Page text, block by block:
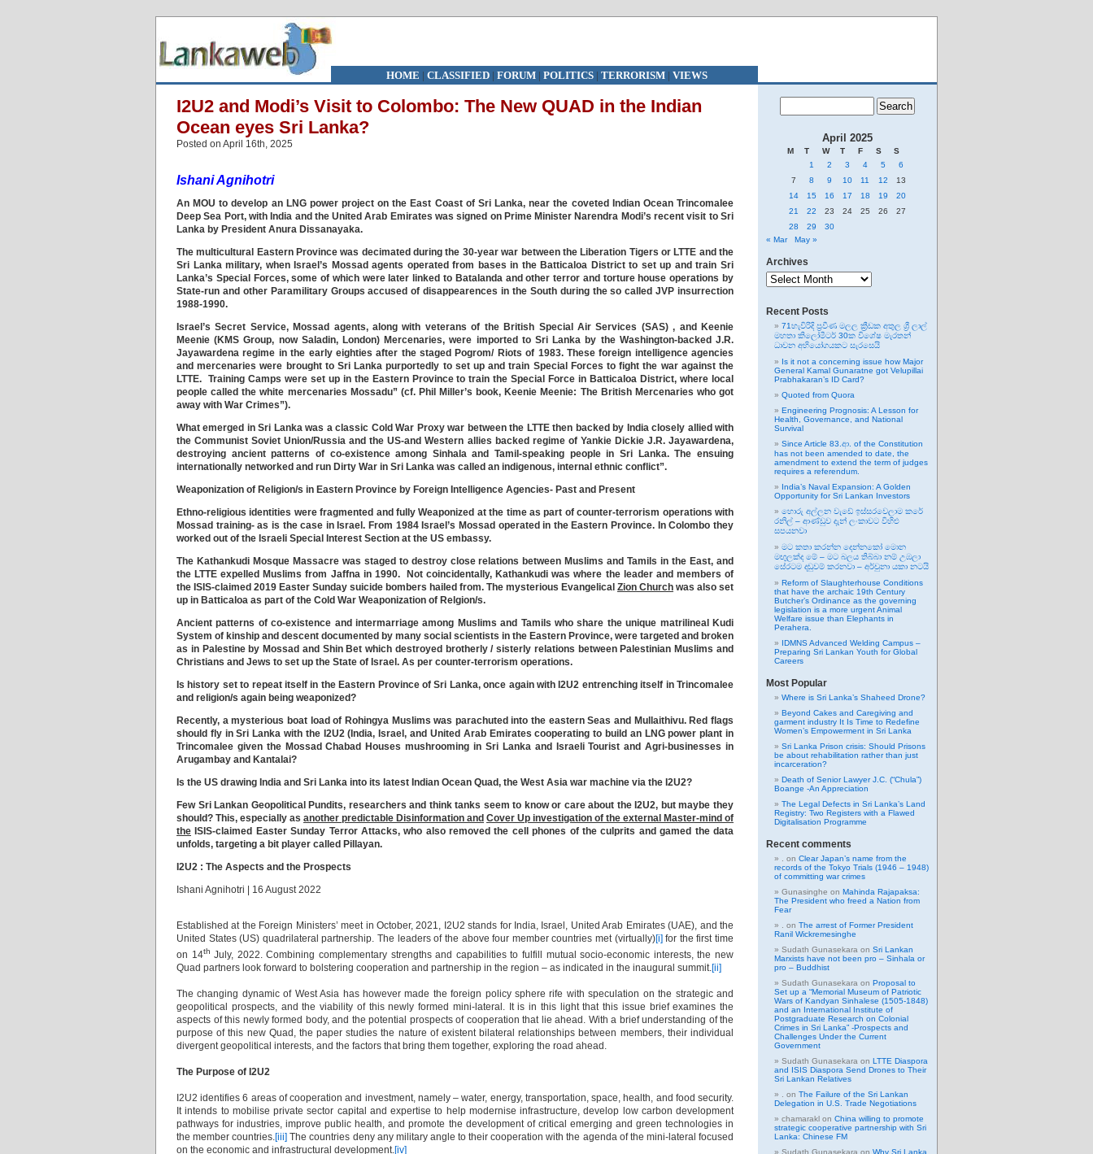
HOME | CLASSIFIED| FORUM| POLITICS | TERRORISM| VIEWS
I2U2 and Modi’s Visit to Colombo: The New QUAD in the Indian
Ocean eyes Sri Lanka?
Posted on April 16th, 2025
Ishani Agnihotri
An MOU to develop an LNG power project on the East Coast of Sri Lanka, near the coveted Indian Ocean Trincomalee
Deep Sea Port, with India and the United Arab Emirates was signed on Prime Minister Narendra Modi’s recent visit to Sri
Lanka by President Anura Dissanayaka.
The multicultural Eastern Province was decimated during the 30-year war between the Liberation Tigers or LTTE and the
Sri Lanka military, when Israel’s Mossad agents operated from bases in the Batticaloa District to set up and train Sri
Lanka’s Special Forces, some of which were later linked to Batalanda and other terror and torture house operations by
State-run and other Paramilitary Groups accused of disappearences in the South during the so called JVP insurrection
1988-1990.
Israel’s Secret Service, Mossad agents, along with veterans of the British Special Air Services (SAS) , and Keenie
Meenie (KMS Group, now Saladin, London) Mercenaries, were imported to Sri Lanka by the Washington-backed J.R.
Jayawardena regime in the early eighties after the staged Pogrom/ Riots of 1983. These foreign intelligence agencies
and mercenaries were brought to Sri Lanka purportedly to set up and train Special Forces to fight the war against the
LTTE. Training Camps were set up in the Eastern Province to train the Special Force in Batticaloa District, where local
people called the white mercenaries Mossadu” (cf. Phil Miller’s book, Keenie Meenie: The British Mercenaries who got
away with War Crimes”).
What emerged in Sri Lanka was a classic Cold War Proxy war between the LTTE then backed by India closely allied with
the Communist Soviet Union/Russia and the US-and Western allies backed regime of Yankie Dickie J.R. Jayawardena,
destroying ancient patterns of co-existence among Sinhala and Tamil-speaking people in Sri Lanka. The ensuing
internationally networked and run Dirty War in Sri Lanka was called an indigenous, internal ethnic conflict”.
Weaponization of Religion/s in Eastern Province by Foreign Intelligence Agencies- Past and Present
Ethno-religious identities were fragmented and fully Weaponized at the time as part of counter-terrorism operations with
Mossad training- as is the case in Israel. From 1984 Israel’s Mossad operated in the Eastern Province. In Colombo they
worked out of the Israeli Special Interest Section at the US embassy.
The Kathankudi Mosque Massacre was staged to destroy close relations between Muslims and Tamils in the East, and
the LTTE expelled Muslims from Jaffna in 1990. Not coincidentally, Kathankudi was where the leader and members of
the ISIS-claimed 2019 Easter Sunday suicide bombers hailed from. The mysterious Evangelical Zion Church was also set
up in Batticaloa as part of the Cold War Weaponization of Relgion/s.
Ancient patterns of co-existence and intermarriage among Muslims and Tamils who share the unique matrilineal Kudi
System of kinship and descent documented by many social scientists in the Eastern Province, were targeted and broken
as in Palestine by Mossad and Shin Bet which destroyed brotherly / sisterly relations between Palestinian Muslims and
Christians and Jews to set up the State of Israel. As per counter-terrorism operations.
Is history set to repeat itself in the Eastern Province of Sri Lanka, once again with I2U2 entrenching itself in Trincomalee
and religion/s again being weaponized?
Recently, a mysterious boat load of Rohingya Muslims was parachuted into the eastern Seas and Mullaithivu. Red flags
should fly in Sri Lanka with the I2U2 (India, Israel, and United Arab Emirates cooperating to build an LNG power plant in
Trincomalee given the Mossad Chabad Houses mushrooming in Sri Lanka and Israeli Tourist and Agri-businesses in
Arugambay and Kantalai?
Is the US drawing India and Sri Lanka into its latest Indian Ocean Quad, the West Asia war machine via the I2U2?
Few Sri Lankan Geopolitical Pundits, researchers and think tanks seem to know or care about the I2U2, but maybe they
should? This, especially as another predictable Disinformation and Cover Up investigation of the external Master-mind of
the ISIS-claimed Easter Sunday Terror Attacks, who also removed the cell phones of the culprits and gamed the data
unfolds, targeting a bit player called Pillayan.
I2U2 : The Aspects and the Prospects
Ishani Agnihotri | 16 August 2022
Established at the Foreign Ministers’ meet in October, 2021, I2U2 stands for India, Israel, United Arab Emirates (UAE), and the
United States (US) quadrilateral partnership. The leaders of the above four member countries met (virtually)[i] for the first time
on 14th July, 2022. Combining complementary strengths and capabilities to fulfill mutual socio-economic interests, the new
Quad partners look forward to bolstering cooperation and partnership in the region – as indicated in the inaugural summit.[ii]
The changing dynamic of West Asia has however made the foreign policy sphere rife with speculation on the strategic and
geopolitical prospects, and the viability of this newly formed mini-lateral. It is in this light that this issue brief examines the
aspects of this newly formed body, and the potential prospects of cooperation that lie ahead. With a brief understanding of the
purpose of this new Quad, the paper studies the nature of existent bilateral relationships between members, their individual
divergent geopolitical interests, and the factors that bring them together, exploring the road ahead.
The Purpose of I2U2
I2U2 identifies 6 areas of cooperation and investment, namely – water, energy, transportation, space, health, and food security.
It intends to mobilise private sector capital and expertise to help modernise infrastructure, develop low carbon development
pathways for industries, improve public health, and promote the development of critical emerging and green technologies in
the member countries.[iii] The countries deny any military angle to their cooperation with the agenda of the mini-lateral focused
on the economic and infrastructural development.[iv]
April 2025
M T W T F S
S
1
2 3 4 5
6
7
8 9 10 11 12
13
14
15 16 17 18 19
20
21
22 23 24 25 26
27
28
29
30
« Mar
May »
Archives
Archives
Recent Posts
71හැවිරිදි ප්‍රවීණ මලල ක්‍රීඩක අතුල ශ්‍රී ලාල්
මහතා කිලෝමීටර් 30ක විශේෂ මැරතන්
ධාවන අභියෝගයකට සැරසෙයි
Is it not a concerning issue how Major
General Kamal Gunaratne got Velupillai
Prabhakaran’s ID Card?
Quoted from Quora
Engineering Prognosis: A Lesson for
Health, Governance, and National
Survival
Since Article 83.ආ. of the Constitution
has not been amended to date, the
amendment to extend the term of judges
requires a referendum.
India’s Naval Expansion: A Golden
Opportunity for Sri Lankan Investors
හොරු අල්ලන වැඩේ ඉස්සරවෙලාම කරේ
රනිල් – ආණ්ඩුව දැන් ලංකාවට විහිළු
සපයනවා
මට කතා කරන්න දෙන්නකෝ මොන
මඟුලක්ද මේ – මට බලය තිබ්බා නම් උඹලා
සේරටම දඬුවම් කරනවා – අර්චුනා යකා නටයි
Reform of Slaughterhouse Conditions
that have the archaic 19th Century
Butcher’s Ordinance as the governing
legislation is a more urgent Animal
Welfare issue than Elephants in
Perahera.
IDMNS Advanced Welding Campus –
Preparing Sri Lankan Youth for Global
Careers
Most Popular
Where is Sri Lanka’s Shaheed Drone?
Beyond Cakes and Caregiving and
garment industry It Is Time to Redefine
Women’s Empowerment in Sri Lanka
Sri Lanka Prison crisis: Should Prisons
be about rehabilitation rather than just
incarceration?
Death of Senior Lawyer J.C. (“Chula”)
Boange -An Appreciation
The Legal Defects in Sri Lanka’s Land
Registry: Two Registers with a Flawed
Digitalisation Programme
Recent comments
on Clear Japan’s name from the
records of the Tokyo Trials (1946 – 1948)
of committing war crimes
Gunasinghe on Mahinda Rajapaksa:
The President who freed a Nation from
Fear
on The arrest of Former President
Ranil Wickremesinghe
Sudath Gunasekara on Sri Lankan
Marxists have not been pro – Sinhala or
pro – Buddhist
Sudath Gunasekara on Proposal to
Set up a “Memorial Museum of Patriotic
Wars of Kandyan Sinhalese (1505-1848)
and an International Institute of
Postgraduate Research on Colonial
Crimes in Sri Lanka” -Prospects and
Challenges Under the Current
Government
Sudath Gunasekara on LTTE Diaspora
and ISIS Diaspora Send Drones to Their
Sri Lankan Relatives
on The Failure of the Sri Lankan
Delegation in U.S. Trade Negotiations
chamarakl on China willing to promote
strategic cooperative partnership with Sri
Lanka: Chinese FM
Sudath Gunasekara on Why Sri Lanka